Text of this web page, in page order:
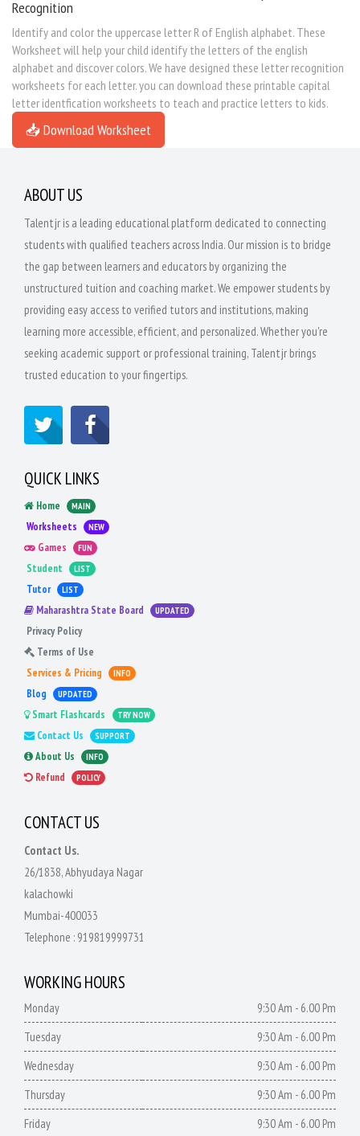
Recognition
Identify and color the uppercase letter R of English alphabet. These
Worksheet will help your child identify the letters of the english
alphabet and discover colors. We have designed these letter recognition
worksheets for each letter. you can download these printable capital
letter identfication worksheets to teach and practice letters to kids.
📥 Download Worksheet
ABOUT US
Talentjr is a leading educational platform dedicated to connecting
students with qualified teachers across India. Our mission is to bridge
the gap between learners and educators by organizing the
unstructured tuition and coaching market. We empower students by
providing easy access to verified tutors and institutions, making
learning more accessible, efficient, and personalized. Whether you're
seeking academic support or professional training, Talentjr brings
trusted education to your fingertips.
QUICK LINKS
Home MAIN
Worksheets NEW
Games FUN
Student LIST
Tutor LIST
Maharashtra State Board UPDATED
Privacy Policy
Terms of Use
Services & Pricing
INFO
Blog UPDATED
Smart Flashcards TRY NOW
Contact Us SUPPORT
About Us INFO
Refund POLICY
CONTACT US
Contact Us.
26/1838, Abhyudaya Nagar
kalachowki
Mumbai-400033
Telephone : 919819999731
WORKING HOURS
Monday
9:30 Am - 6.00 Pm
Tuesday
9:30 Am - 6.00 Pm
Wednesday
9:30 Am - 6.00 Pm
Thursday
9:30 Am - 6.00 Pm
Friday
9:30 Am - 6.00 Pm